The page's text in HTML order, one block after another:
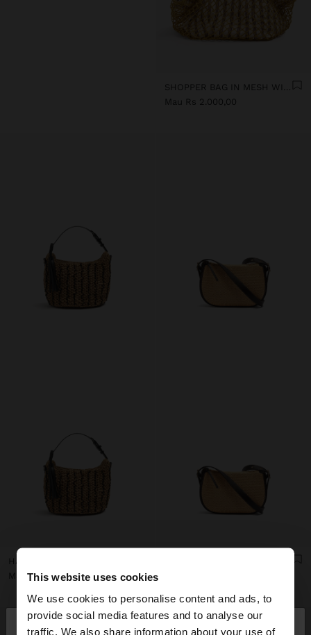
This website uses cookies
We use cookies to personalise content and ads, to
provide social media features and to analyse our
traffic. We also share information about your use of
hello ×
SHOPPER BAG IN MESH WITH REMOVABLE BAG WITH STRIPES
Mau Rs 2.000,00
Mau Rs 2.000,00